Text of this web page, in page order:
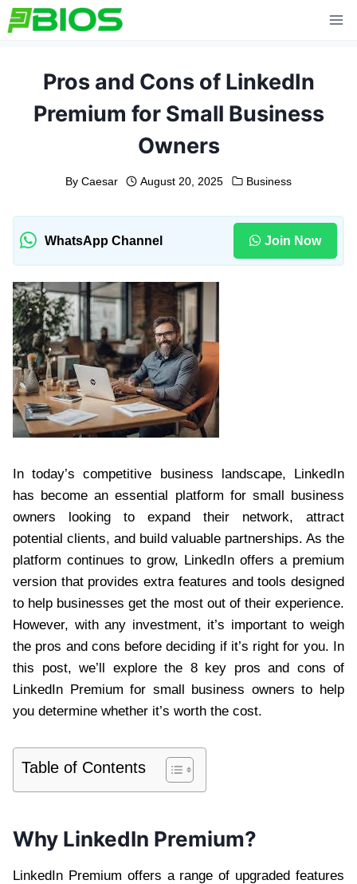
Skip
to
Pros and Cons of LinkedIn
Premium for Small Business
Owners
By Caesar August 20, 2025 Business
WhatsApp Channel Join Now
In today’s competitive business landscape, LinkedIn
has become an essential platform for small business
owners looking to expand their network, attract
potential clients, and build valuable partnerships. As the
platform continues to grow, LinkedIn offers a premium
version that provides extra features and tools designed
to help businesses get the most out of their experience.
However, with any investment, it’s important to weigh
the pros and cons before deciding if it’s right for you. In
this post, we’ll explore the 8 key pros and cons of
LinkedIn Premium for small business owners to help
you determine whether it’s worth the cost.
Table of Contents
Why LinkedIn Premium?
LinkedIn Premium offers a range of upgraded features